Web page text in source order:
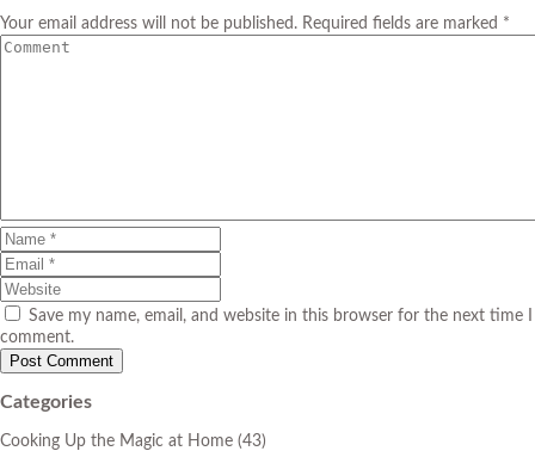
Your email address will not be published. Required fields are marked *
Save my name, email, and website in this browser for the next time I
comment.
Categories
Cooking Up the Magic at Home (43)